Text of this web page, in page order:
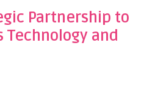
Partnership to
and